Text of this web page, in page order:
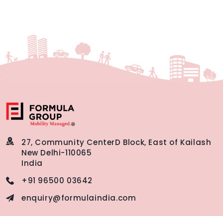
27, Community CenterD Block, East of Kailash
New Delhi-110065
India
+91 96500 03642
enquiry@formulaindia.com